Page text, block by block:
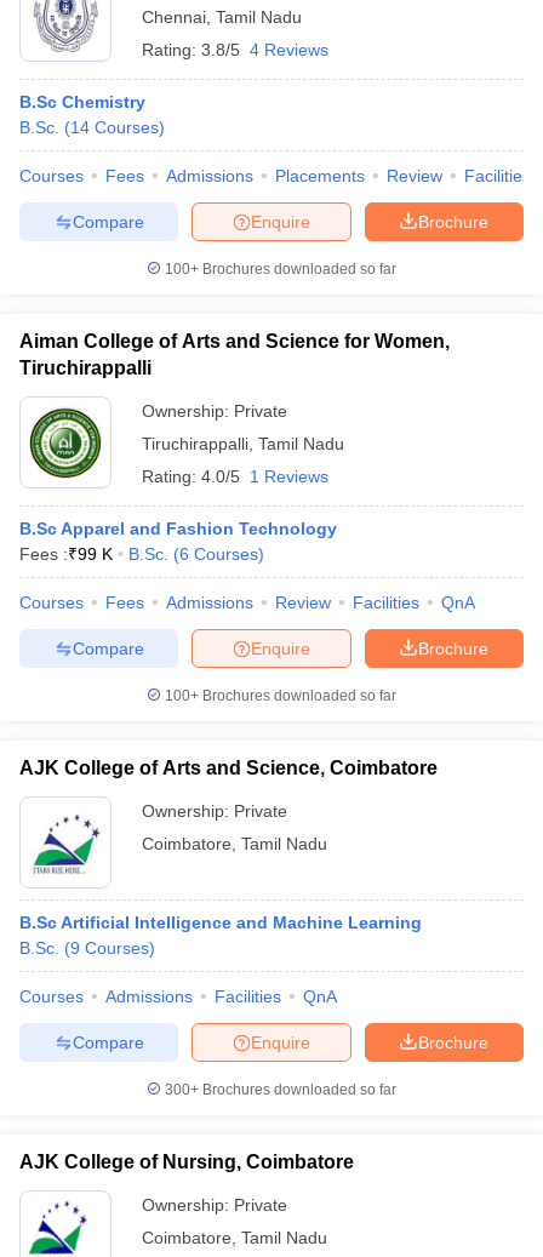
Chennai Tamil Nadu
Rating: 3.8/5 4 Reviews
B.Sc Chemistry
B.Sc. (14 Courses)
Courses Fees Admissions Placements Review Facilities
Brochure
Enquire
Compare
100+ Brochures downloaded so far
Aiman College of Arts and Science for Women,
Tiruchirappalli
Ownership: Private
Tiruchirappalli Tamil Nadu
Rating: 4.0/5 1 Reviews
B.Sc Apparel and Fashion Technology
Fees :₹99 K B.Sc. (6 Courses)
Courses Fees Admissions Review Facilities QnA
Brochure
Enquire
Compare
100+ Brochures downloaded so far
AJK College of Arts and Science, Coimbatore
Ownership: Private
Coimbatore Tamil Nadu
B.Sc Artificial Intelligence and Machine Learning
B.Sc. (9 Courses)
Courses Admissions Facilities QnA
Brochure
Enquire
Compare
300+ Brochures downloaded so far
AJK College of Nursing, Coimbatore
Ownership: Private
Coimbatore Tamil Nadu